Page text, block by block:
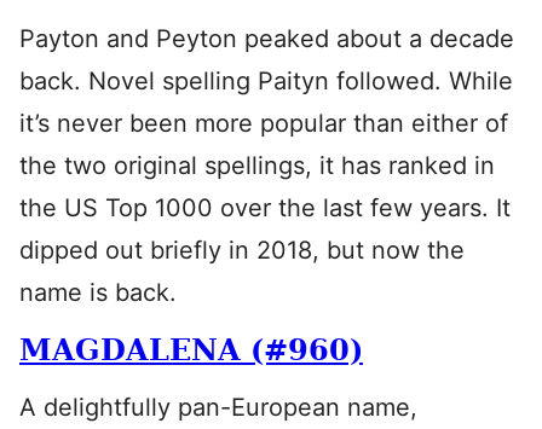
Payton and Peyton peaked about a decade
back. Novel spelling Paityn followed. While
it’s never been more popular than either of
the two original spellings, it has ranked in
the US Top 1000 over the last few years. It
dipped out briefly in 2018, but now the
name is back.
MAGDALENA (#960)
A delightfully pan-European name,